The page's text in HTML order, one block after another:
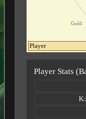
Gold
Player Stats